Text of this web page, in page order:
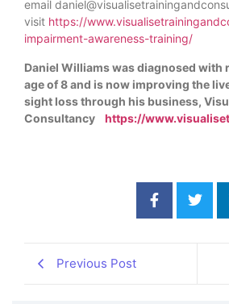
email
visit https://
impairment-awareness-training/
Daniel Williams was diagnosed with
age of 8 and is now improving the
sight loss through his business,
Consultancy https://
Previous Post